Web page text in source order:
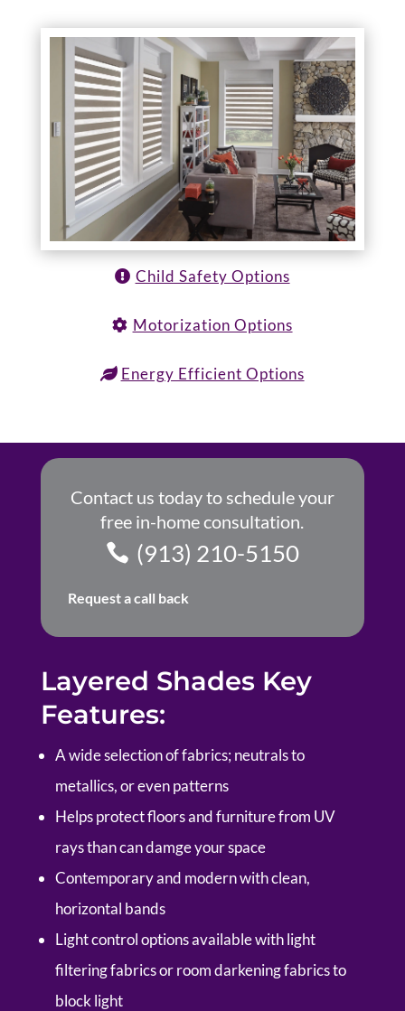
Child Safety Options
Motorization Options
Energy Efficient Options
Contact us today to schedule your
free in-home consultation.
(913) 210-5150
Request a call back
Layered Shades Key
Features:
A wide selection of fabrics; neutrals to
metallics, or even patterns
Helps protect floors and furniture from UV
rays than can damge your space
Contemporary and modern with clean,
horizontal bands
Light control options available with light
filtering fabrics or room darkening fabrics to
block light